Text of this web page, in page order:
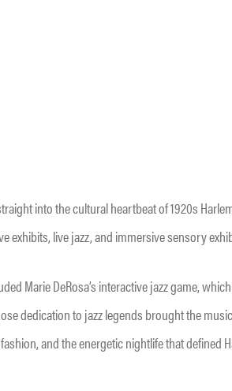
into the cultural heartbeat of 1920s
live jazz, and immersive sensory
Marie DeRosa’s interactive jazz game,
dedication to jazz legends brought the
and the energetic nightlife that defined